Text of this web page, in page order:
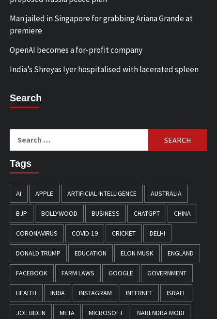
Man jailed in Singapore for grabbing Ariana Grande at
premiere
OpenAI becomes a for-profit company
India’s Shreyas Iyer hospitalised with lacerated spleen
Search
Tags
AI APPLE ARTIFICIAL INTELLIGENCE AUSTRALIA
BJP BOLLYWOOD BUSINESS CHATGPT CHINA
CORONAVIRUS COVID-19 CRICKET DELHI
DONALD TRUMP EDUCATION ELON MUSK ENGLAND
FACEBOOK FARM LAWS GOOGLE GOVERNMENT
HEALTH INDIA INSTAGRAM INTERNET ISRAEL
JOE BIDEN META MICROSOFT NARENDRA MODI